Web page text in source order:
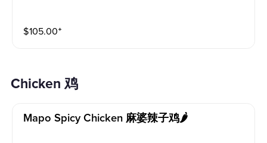
$105.00⁺
Chicken 鸡
Mapo Spicy Chicken 麻婆辣子鸡🌶️